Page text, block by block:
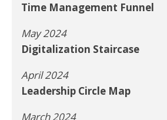
Time Management Funnel
May 2024
Digitalization Staircase
April 2024
Leadership Circle Map
March 2024